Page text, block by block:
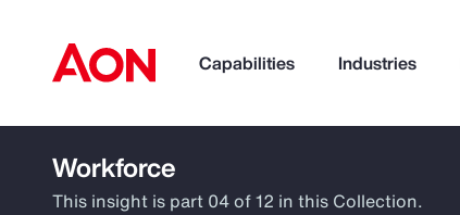
Capabilities Industries
How can we help you?
Workforce
This insight is part 04 of 12 in this Collection.